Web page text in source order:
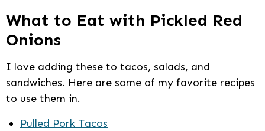
What to Eat with Pickled Red
Onions
I love adding these to tacos, salads, and
sandwiches. Here are some of my favorite recipes
to use them in.
Pulled Pork Tacos